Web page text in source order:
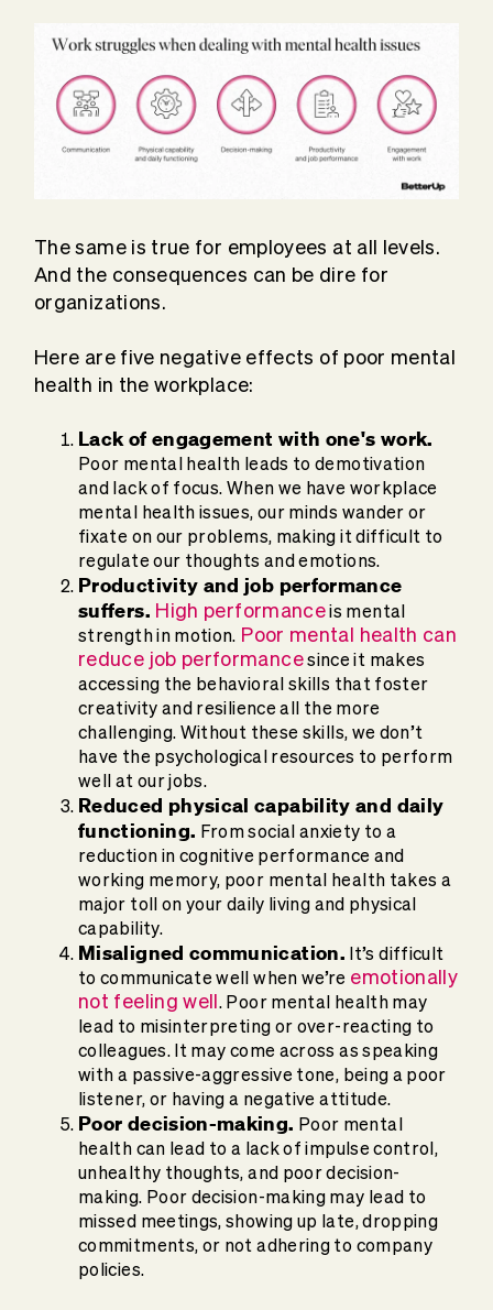
The same is true for employees at all levels.
And the consequences can be dire for
organizations.
Here are five negative effects of poor mental
health in the workplace:
Lack of engagement with one's work.
Poor mental health leads to demotivation
and lack of focus. When we have workplace
mental health issues, our minds wander or
fixate on our problems, making it difficult to
regulate our thoughts and emotions.
Productivity and job performance
suffers. High performanceis mental
strength in motion. Poor mental health can
reduce job performancesince it makes
accessing the behavioral skills that foster
creativity and resilience all the more
challenging. Without these skills, we don’t
have the psychological resources to perform
well at our jobs.
Reduced physical capability and daily
functioning. From social anxiety to a
reduction in cognitive performance and
working memory, poor mental health takes a
major toll on your daily living and physical
capability.
Misaligned communication. It’s difficult
to communicate well when we’re emotionally
not feeling well. Poor mental health may
lead to misinterpreting or over-reacting to
colleagues. It may come across as speaking
with a passive-aggressive tone, being a poor
listener, or having a negative attitude.
Poor decision-making. Poor mental
health can lead to a lack of impulse control,
unhealthy thoughts, and poor decision-
making. Poor decision-making may lead to
missed meetings, showing up late, dropping
commitments, or not adhering to company
policies.